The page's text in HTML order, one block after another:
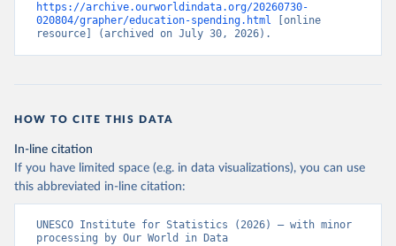
https://archive.ourworldindata.org/20260730-
020804/grapher/education-spending.html [online
resource] (archived on July 30, 2026).
HOW TO CITE THIS DATA
In-line citation
If you have limited space (e.g. in data visualizations), you can use
this abbreviated in-line citation:
UNESCO Institute for Statistics (2026) – with minor
processing by Our World in Data